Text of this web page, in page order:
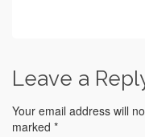
Leave a
Your email address will
marked *